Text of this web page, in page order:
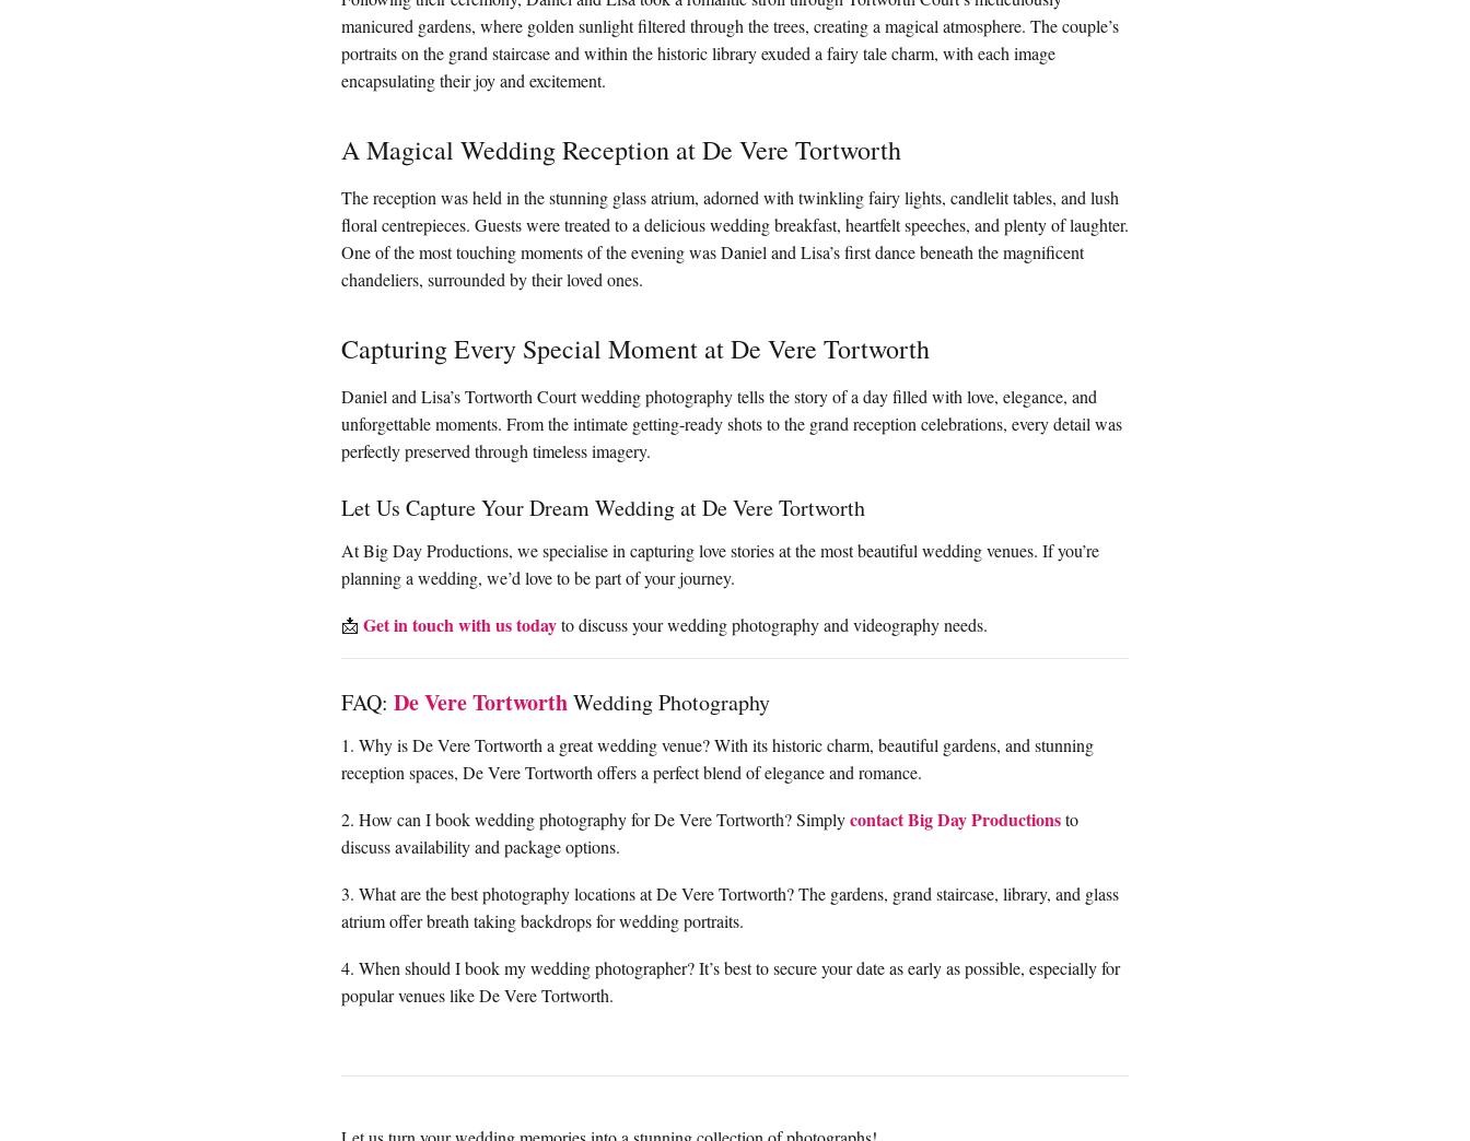
manicured gardens, where golden sunlight filtered through the trees, creating a magical atmosphere. The couple’s
portraits on the grand staircase and within the historic library exuded a fairy tale charm, with each image
encapsulating their joy and excitement.
A Magical Wedding Reception at De Vere Tortworth
The reception was held in the stunning glass atrium, adorned with twinkling fairy lights, candlelit tables, and lush
floral centrepieces. Guests were treated to a delicious wedding breakfast, heartfelt speeches, and plenty of laughter.
One of the most touching moments of the evening was Daniel and Lisa’s first dance beneath the magnificent
chandeliers, surrounded by their loved ones.
Capturing Every Special Moment at De Vere Tortworth
Daniel and Lisa’s Tortworth Court wedding photography tells the story of a day filled with love, elegance, and
unforgettable moments. From the intimate getting-ready shots to the grand reception celebrations, every detail was
perfectly preserved through timeless imagery.
Let Us Capture Your Dream Wedding at De Vere Tortworth
At Big Day Productions, we specialise in capturing love stories at the most beautiful wedding venues. If you’re
planning a wedding, we’d love to be part of your journey.
📩 Get in touch with us todayto discuss your wedding photography and videography needs.
FAQ: De Vere TortworthWedding Photography
1. Why is De Vere Tortworth a great wedding venue? With its historic charm, beautiful gardens, and stunning
reception spaces, De Vere Tortworth offers a perfect blend of elegance and romance.
2. How can I book wedding photography for De Vere Tortworth? Simplycontact Big Day Productionsto
discuss availability and package options.
3. What are the best photography locations at De Vere Tortworth? The gardens, grand staircase, library, and glass
atrium offer breath taking backdrops for wedding portraits.
4. When should I book my wedding photographer? It’s best to secure your date as early as possible, especially for
popular venues like De Vere Tortworth.